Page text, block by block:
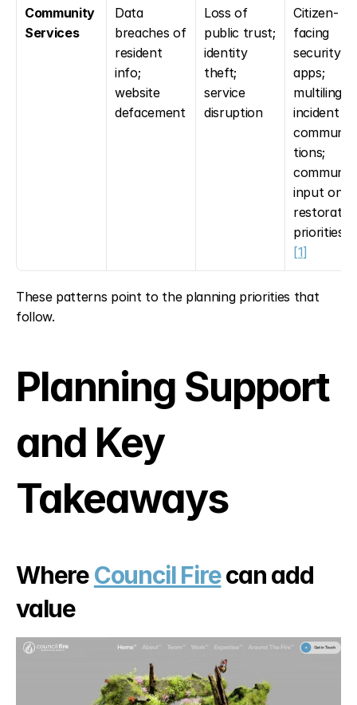
Community
Services
Data
breaches of
resident
info;
website
defacement
Loss of
public trust;
identity
theft;
service
disruption
Citizen-
facing
security
apps;
incident
tions;
input on
priorities
[1]
These patterns point to the planning priorities that
follow.
Planning Support
and Key
Takeaways
Where Council Fire can add
value